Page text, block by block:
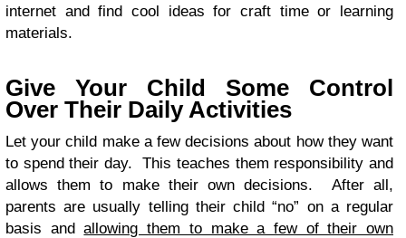
internet and find cool ideas for craft time or learning
materials.
Give Your Child Some Control
Over Their Daily Activities
Let your child make a few decisions about how they want
to spend their day. This teaches them responsibility and
allows them to make their own decisions. After all,
parents are usually telling their child “no” on a regular
basis andallowing them to make a few of their own